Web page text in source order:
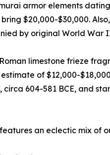
armor elements
$20,000-$30,000.
by original World War
limestone frieze
estimate of $12,000-
604-581 BCE, and
features an eclectic mix